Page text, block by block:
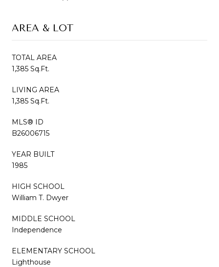
AREA & LOT
TOTAL AREA
1,385 Sq.Ft.
LIVING AREA
1,385 Sq.Ft.
MLS® ID
B26006715
YEAR BUILT
1985
HIGH SCHOOL
William T. Dwyer
MIDDLE SCHOOL
Independence
ELEMENTARY SCHOOL
Lighthouse